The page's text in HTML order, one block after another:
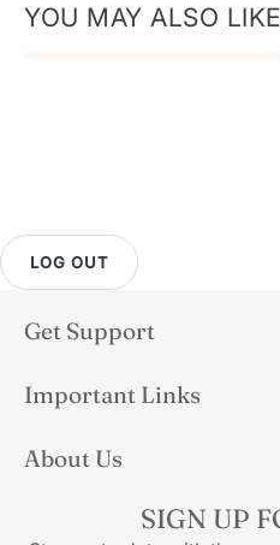
YOU MAY ALSO LIKE
LOG OUT
Get Support
Important Links
About Us
SIGN UP